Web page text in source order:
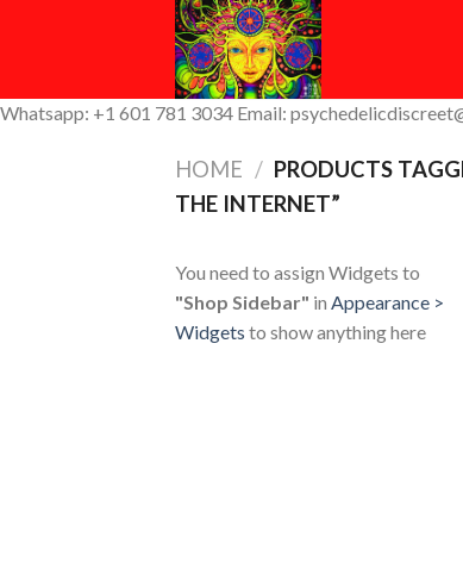
Whatsapp: +1 601 781 3034 Email:
HOME / PRODUCTS
THE INTERNET”
You need to assign Widgets to
"Shop Sidebar" in Appearance >
Widgets to show anything here